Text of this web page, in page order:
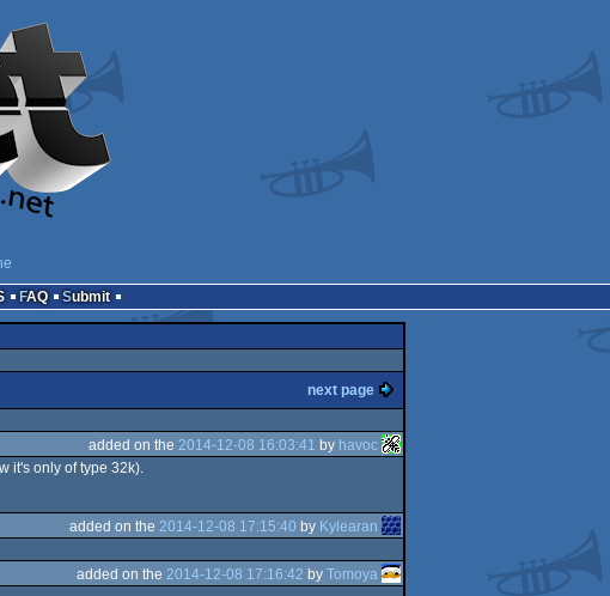
FAQ Submit
next page
added on the 2014-12-08 16:03:41 by havoc
it's only of type 32k).
added on the 2014-12-08 17:15:40 by Kylearan
added on the 2014-12-08 17:16:42 byTomoya